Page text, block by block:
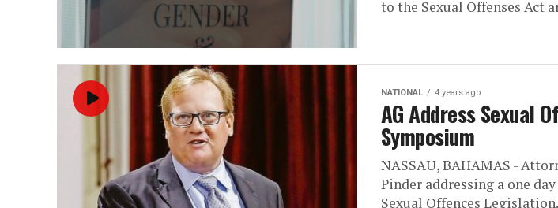
to the Sexual Offenses Act
NATIONAL 4 years ago
AG Address Sexual
Symposium
NASSAU, BAHAMAS -
Pinder addressing a one
Sexual Offences Legislation.